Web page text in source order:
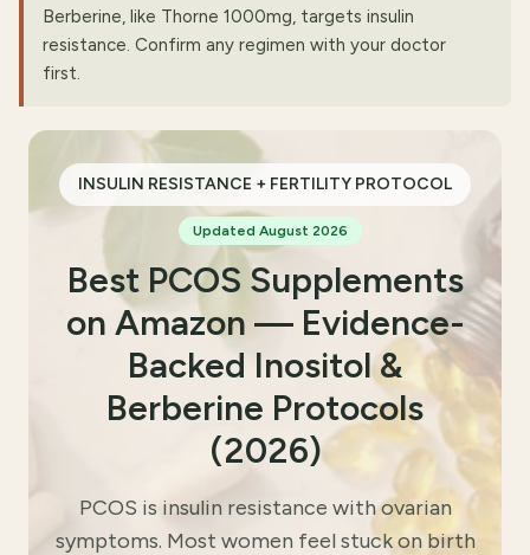
Berberine, like Thorne 1000mg, targets insulin
resistance. Confirm any regimen with your doctor
first.
INSULIN RESISTANCE + FERTILITY PROTOCOL
Updated August 2026
Best PCOS Supplements
on Amazon — Evidence-
Backed Inositol &
Berberine Protocols
(2026)
PCOS is insulin resistance with ovarian
symptoms. Most women feel stuck on birth